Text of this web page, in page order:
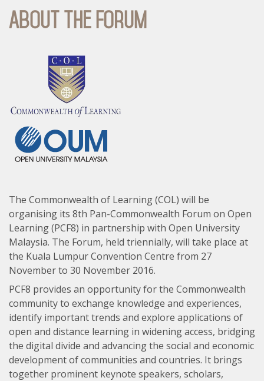
About The Forum
The Commonwealth of Learning (COL) will be
organising its 8th Pan-Commonwealth Forum on Open
Learning (PCF8) in partnership with Open University
Malaysia. The Forum, held triennially, will take place at
the Kuala Lumpur Convention Centre from 27
November to 30 November 2016.
PCF8 provides an opportunity for the Commonwealth
community to exchange knowledge and experiences,
identify important trends and explore applications of
open and distance learning in widening access, bridging
the digital divide and advancing the social and economic
development of communities and countries. It brings
together prominent keynote speakers, scholars,